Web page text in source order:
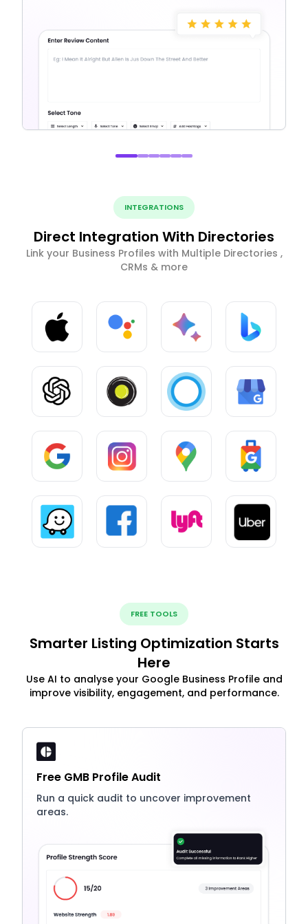
INTEGRATIONS
Direct Integration With Directories
Link your Business Profiles with Multiple Directories ,
CRMs & more
FREE TOOLS
Smarter Listing Optimization Starts
Here
Use AI to analyse your Google Business Profile and
improve visibility, engagement, and performance.
Free GMB Profile Audit
Run a quick audit to uncover improvement
areas.